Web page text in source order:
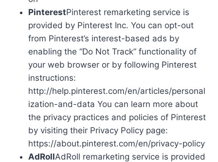
PinterestPinterest remarketing service is
provided by Pinterest Inc. You can opt-out
from Pinterest’s interest-based ads by
enabling the “Do Not Track” functionality of
your web browser or by following Pinterest
instructions:
http://help.pinterest.com/en/articles/personal
ization-and-data You can learn more about
the privacy practices and policies of Pinterest
by visiting their Privacy Policy page:
https://about.pinterest.com/en/privacy-policy
AdRollAdRoll remarketing service is provided